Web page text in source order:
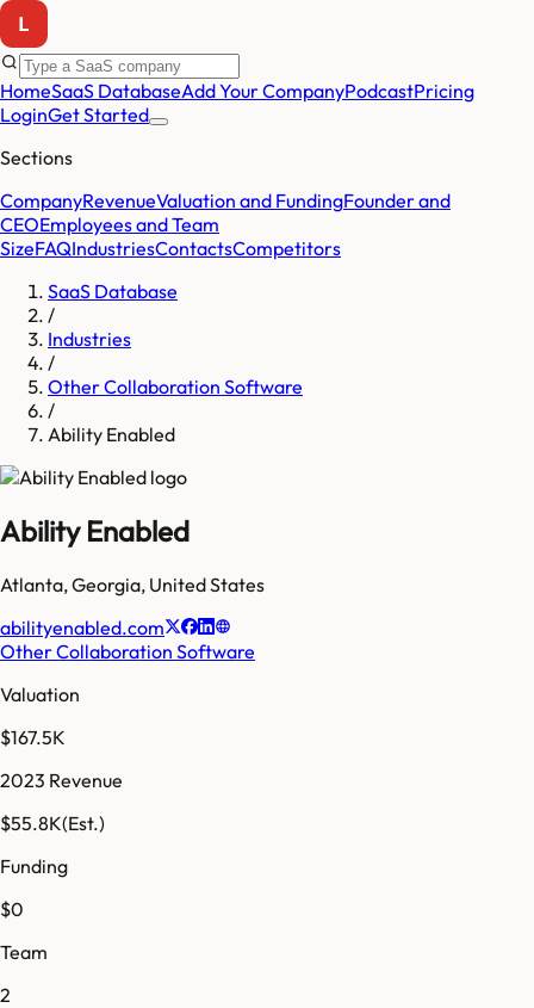
HomeSaaS DatabaseAdd Your CompanyPodcastPricing
LoginGet Started
Sections
CompanyRevenueValuation and FundingFounder and
CEOEmployees and Team
SizeFAQIndustriesContactsCompetitors
SaaS Database
/
Industries
/
Other Collaboration Software
/
Ability Enabled
Ability Enabled
Atlanta,Georgia, United States
abilityenabled.com
Other Collaboration Software
Valuation
$167.5K
2023 Revenue
$55.8K(Est.)
Funding
$0
Team
2